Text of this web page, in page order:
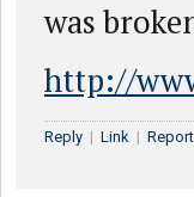
was
http://
Reply | Link |